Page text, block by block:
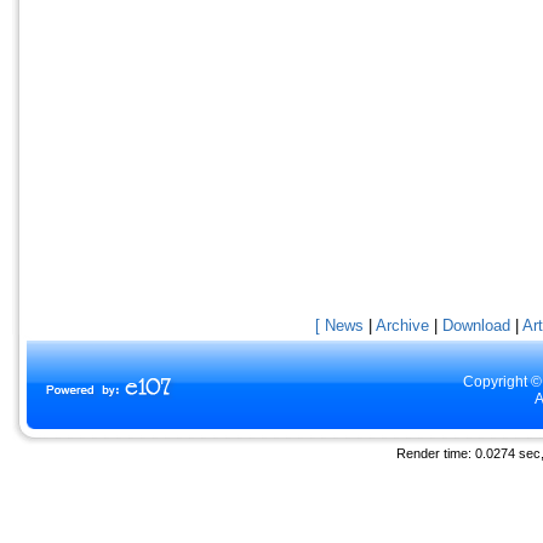
[ News Archive Download
Copyright
Render time: 0.0274